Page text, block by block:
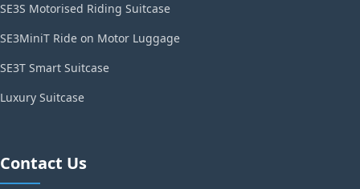
SE3S Motorised Riding Suitcase
SE3MiniT Ride on Motor Luggage
SE3T Smart Suitcase
Luxury Suitcase
Contact Us